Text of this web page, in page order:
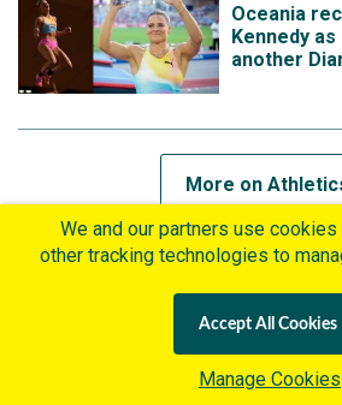
Oceania
Kennedy
another
More on
Gout Gout
as Jessica
We and our partners use cookies
other tracking technologies to
personalized content and
accordance with our Cookies
clicking "Accept All Cookies" you
Accept All Cookies
Manage Cookies